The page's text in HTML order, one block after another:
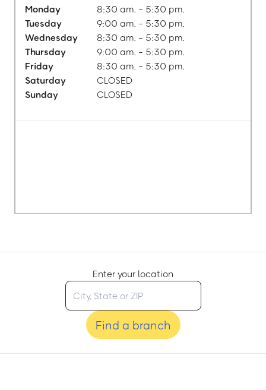
Monday
8:30 am. - 5:30 pm.
Tuesday
9:00 am. - 5:30 pm.
Wednesday
8:30 am. - 5:30 pm.
Thursday
9:00 am. - 5:30 pm.
Friday
8:30 am. - 5:30 pm.
Saturday
CLOSED
Sunday
CLOSED
Enter your location
Find a branch